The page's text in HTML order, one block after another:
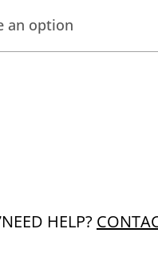
NEED HELP?